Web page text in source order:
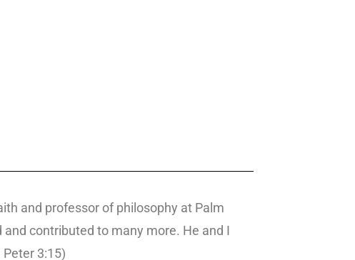
and professor of philosophy at Palm
contributed to many more. He and I
3:15)